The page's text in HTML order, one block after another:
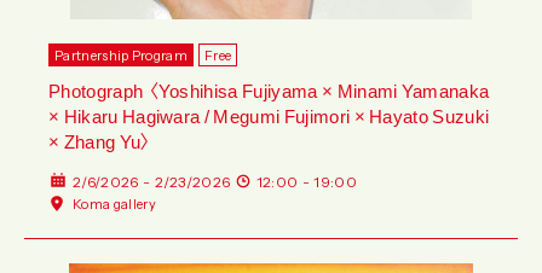
Partnership Program Free
Photograph 〈Yoshihisa Fujiyama × Minami Yamanaka
× Hikaru Hagiwara / Megumi Fujimori × Hayato Suzuki
× Zhang Yu〉
2/6/2026 - 2/23/2026 12:00 - 19:00
Koma gallery